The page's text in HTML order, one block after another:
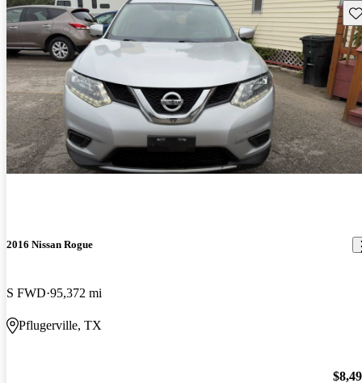
2016 Nissan Rogue
S FWD 95,372 mi
Pflugerville, TX